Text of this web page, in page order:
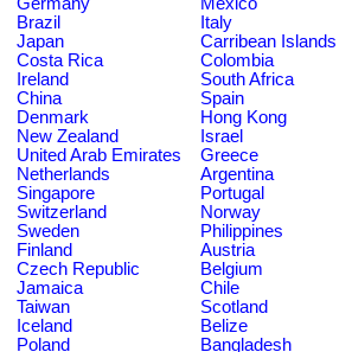
Brazil
Italy
Japan
Carribean Islands
Costa Rica
Colombia
Ireland
South Africa
China
Spain
Denmark
Hong Kong
New Zealand
Israel
United Arab Emirates
Greece
Netherlands
Argentina
Singapore
Portugal
Switzerland
Norway
Sweden
Philippines
Finland
Austria
Czech Republic
Belgium
Jamaica
Chile
Taiwan
Scotland
Iceland
Belize
Poland
Bangladesh